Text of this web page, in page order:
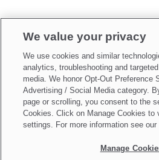
Sign up as aParent
Make updates toDo Not Sell My
We value your privacy
We use cookies and similar
analytics, troubleshooting and
media. We honor Opt-Out Preference
Advertising / Social Media category.
page or scrolling, you consent to the
Cookies. Click on Manage Cookies to
settings. For more information see our
Manage